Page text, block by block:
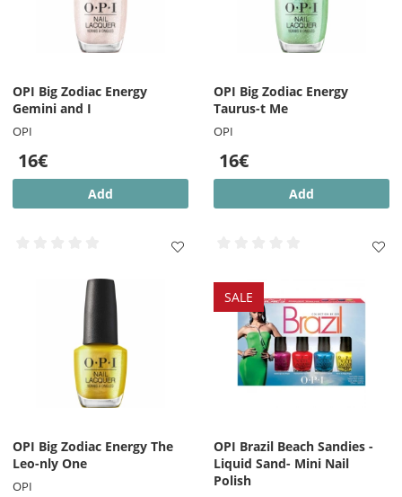
OPI Big Zodiac Energy
Gemini and I
OPI
16€
Add
OPI Big Zodiac Energy
Taurus-t Me
OPI
16€
Add
OPI Big Zodiac Energy The
Leo-nly One
OPI
SALE
OPI Brazil Beach Sandies -
Liquid Sand- Mini Nail
Polish